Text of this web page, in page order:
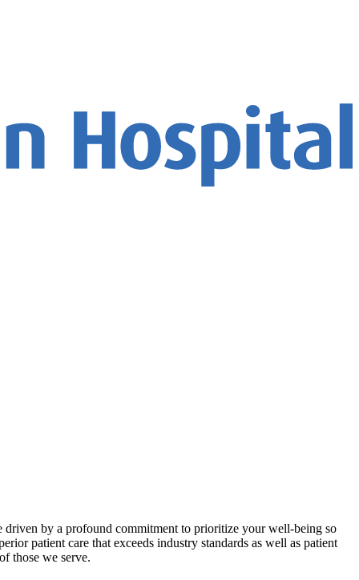
by a profound commitment to prioritize your well-being so
patient care that exceeds industry standards as well as patient
those we serve.